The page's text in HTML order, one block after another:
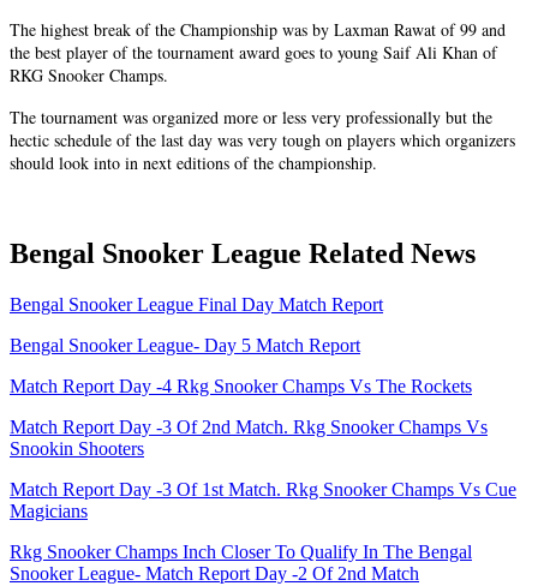
The highest break of the Championship was by Laxman Rawat of 99 and
the best player of the tournament award goes to young Saif Ali Khan of
RKG Snooker Champs.
The tournament was organized more or less very professionally but the
hectic schedule of the last day was very tough on players which organizers
should look into in next editions of the championship.
Bengal Snooker League Related News
Bengal Snooker League Final Day Match Report
Bengal Snooker League- Day 5 Match Report
Match Report Day -4 Rkg Snooker Champs Vs The Rockets
Match Report Day -3 Of 2nd Match. Rkg Snooker Champs Vs
Snookin Shooters
Match Report Day -3 Of 1st Match. Rkg Snooker Champs Vs Cue
Magicians
Rkg Snooker Champs Inch Closer To Qualify In The Bengal
Snooker League- Match Report Day -2 Of 2nd Match